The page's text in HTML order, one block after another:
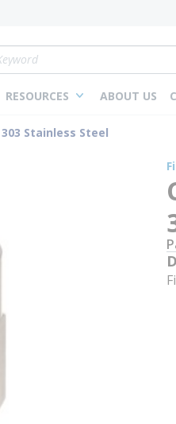
RESOURCES ABOUT US
Stainless Steel